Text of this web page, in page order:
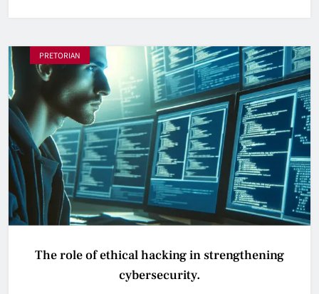
PRETORIAN
The role of ethical hacking in strengthening
cybersecurity.